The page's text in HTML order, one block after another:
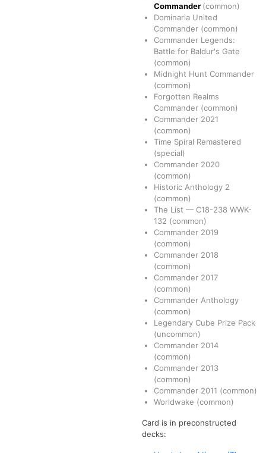
Commander (common)
Dominaria United
Commander (common)
Commander Legends:
Battle for Baldur's Gate
(common)
Midnight Hunt Commander
(common)
Forgotten Realms
Commander (common)
Commander 2021
(common)
Time Spiral Remastered
(special)
Commander 2020
(common)
Historic Anthology 2
(common)
The List — C18-238 WWK-
132 (common)
Commander 2019
(common)
Commander 2018
(common)
Commander 2017
(common)
Commander Anthology
(common)
Legendary Cube Prize Pack
(uncommon)
Commander 2014
(common)
Commander 2013
(common)
Commander 2011 (common)
Worldwake (common)
Card is in preconstructed
decks: